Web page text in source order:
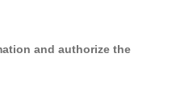
and authorize the